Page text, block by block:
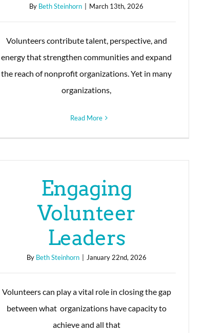
By Beth Steinhorn March 13th, 2026
Volunteers contribute talent, perspective, and
energy that strengthen communities and expand
the reach of nonprofit organizations. Yet in many
organizations,
Read More
Engaging
Volunteer
Leaders
By Beth Steinhorn | January 22nd, 2026
Volunteers can play a vital role in closing the gap
between what organizations have capacity to
achieve and all that